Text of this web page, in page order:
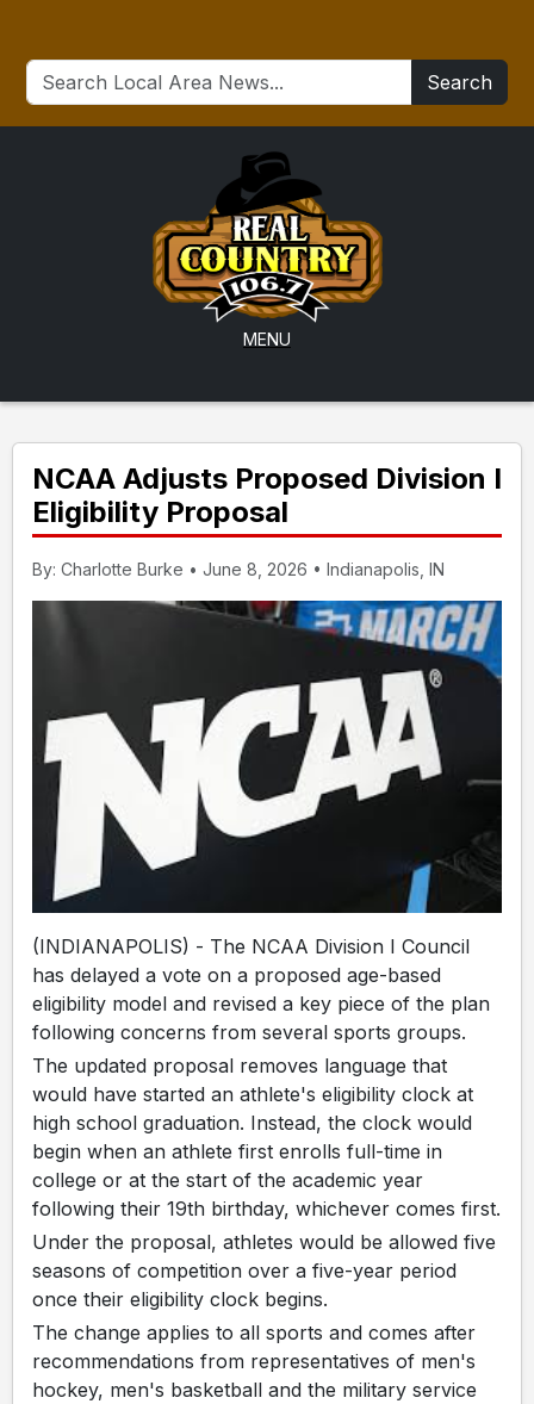
Search
MENU
NCAA Adjusts Proposed Division I
Eligibility Proposal
By: Charlotte Burke • June 8, 2026 • Indianapolis, IN
(INDIANAPOLIS) - The NCAA Division I Council
has delayed a vote on a proposed age-based
eligibility model and revised a key piece of the plan
following concerns from several sports groups.
The updated proposal removes language that
would have started an athlete's eligibility clock at
high school graduation. Instead, the clock would
begin when an athlete first enrolls full-time in
college or at the start of the academic year
following their 19th birthday, whichever comes first.
Under the proposal, athletes would be allowed five
seasons of competition over a five-year period
once their eligibility clock begins.
The change applies to all sports and comes after
recommendations from representatives of men's
hockey, men's basketball and the military service